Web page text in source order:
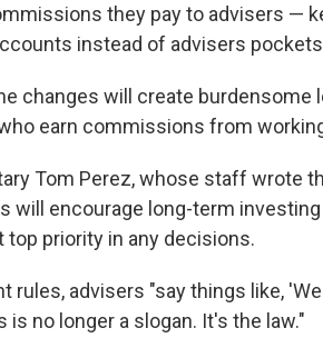
they pay to advisers —
instead of advisers
changes will create
earn commissions from
Tom Perez, whose staff wrote
will encourage long-term
top priority in any decisions.
rules, advisers "say things like,
is no longer a slogan. It's the law."